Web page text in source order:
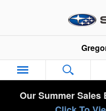
Our Summer Sales